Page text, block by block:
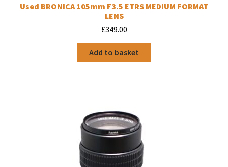
Used BRONICA 105mm F3.5 ETRS MEDIUM FORMAT
LENS
£349.00
Add to basket